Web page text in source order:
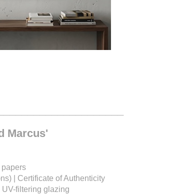
Marcus'
| Certificate of Authenticity
filtering glazing